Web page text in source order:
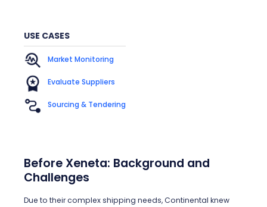
Before Xeneta: Background and
Challenges
Due to their complex shipping needs, Continental knew
USE CASES
Market Monitoring
Evaluate Suppliers
Sourcing & Tendering